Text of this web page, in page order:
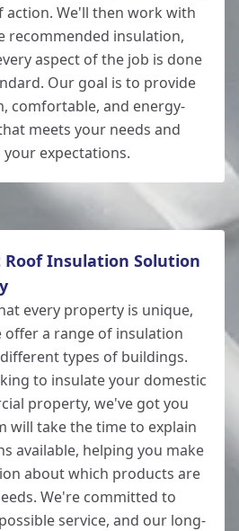
action. We'll then work with
recommended insulation,
aspect of the job is done
Our goal is to provide
comfortable, and energy-
meets your needs and
your expectations.
Insulation Solution
every property is unique,
offer a range of insulation
types of buildings.
to insulate your domestic
property, we've got you
will take the time to explain
available, helping you make
about which products are
We're committed to
service, and our long-